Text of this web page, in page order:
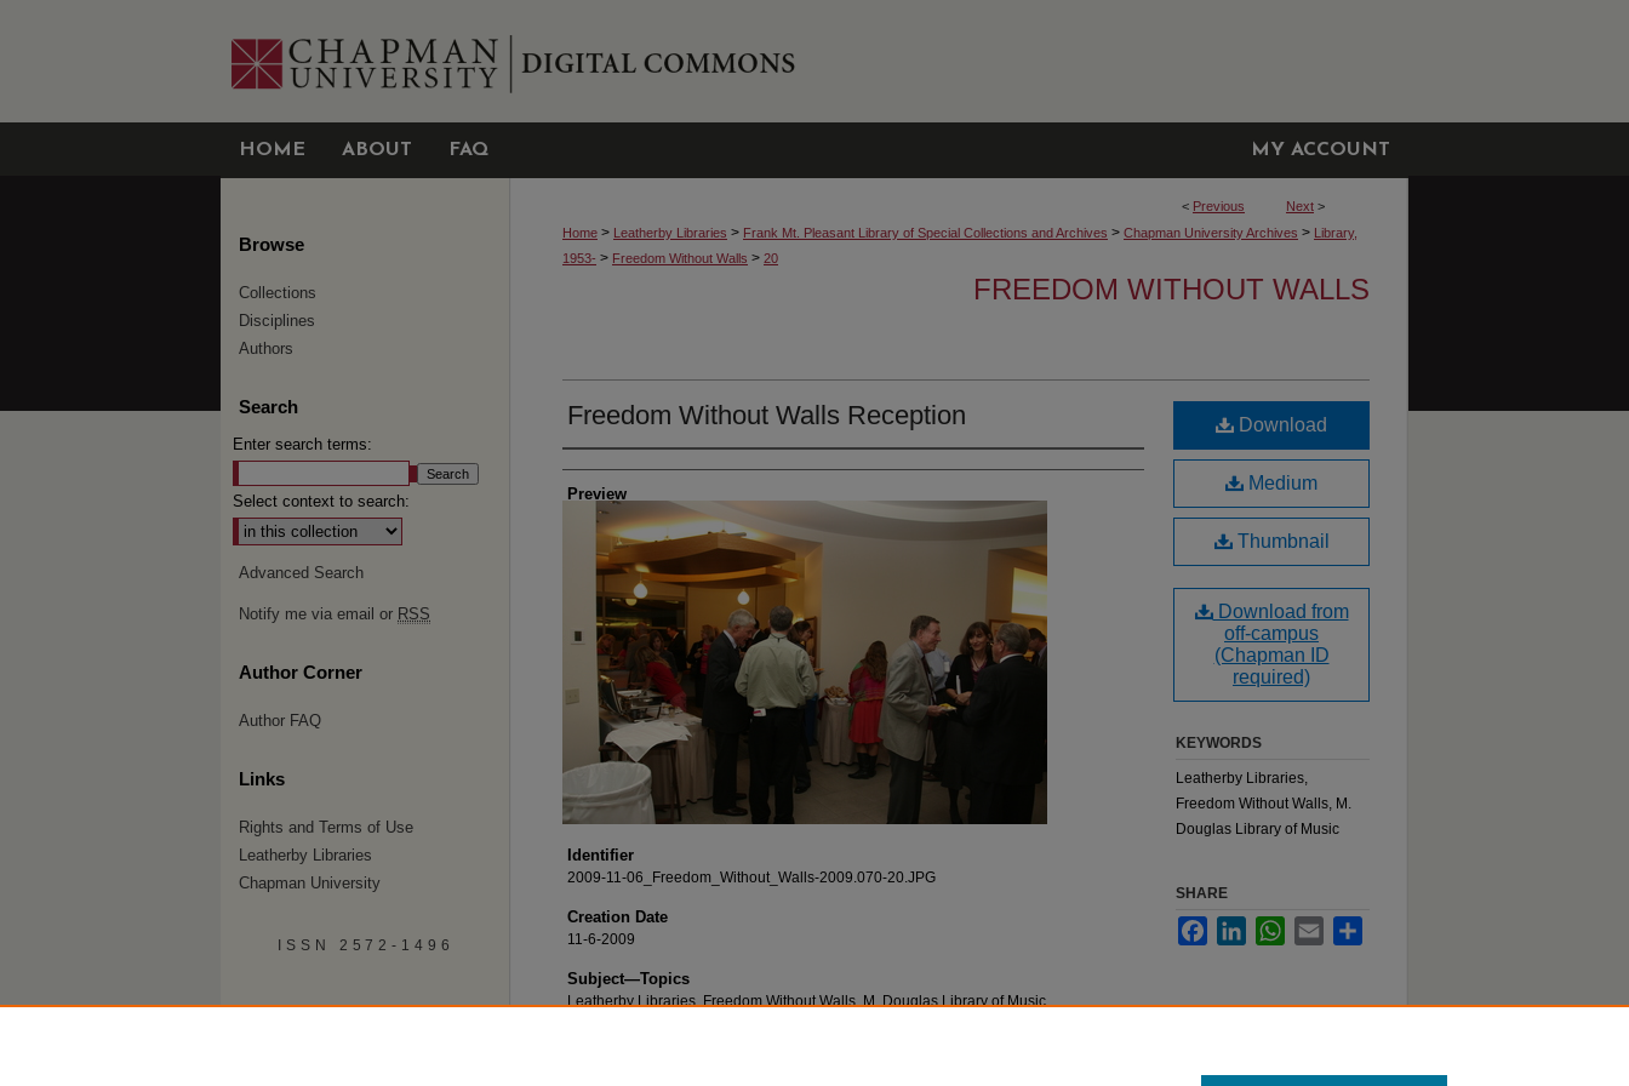
HOME ABOUT FAQ MY ACCOUNT
< Previous Next >
Home > Leatherby Libraries > Frank Mt. Pleasant Library of Special Collections and Archives > Chapman University Archives > Library,
1953- > Freedom Without Walls > 20
FREEDOM WITHOUT WALLS
Freedom Without Walls Reception
Creator
Preview
Identifier
2009-11-06_Freedom_Without_Walls-2009.070-20.JPG
Creation Date
11-6-2009
Subject—Topics
Leatherby Libraries, Freedom Without Walls, M. Douglas Library of Music
Download
Medium
Thumbnail
Download from
off-campus
(Chapman ID
required)
KEYWORDS
Leatherby Libraries,
Freedom Without Walls, M.
Douglas Library of Music
SHARE
FacebookLinkedInWhatsApp
Email
Browse
Collections
Disciplines
Authors
Search
Enter search terms:
Select context to search:
Advanced Search
Notify me via email or RSS
Author Corner
Author FAQ
Links
Rights and Terms of Use
Leatherby Libraries
Chapman University
ISSN 2572-1496